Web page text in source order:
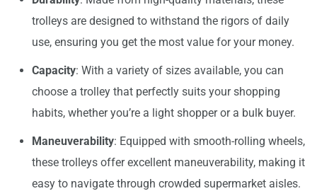
trolleys are designed to withstand the rigors of daily
use, ensuring you get the most value for your money.
Capacity: With a variety of sizes available, you can
choose a trolley that perfectly suits your shopping
habits, whether you’re a light shopper or a bulk buyer.
Maneuverability: Equipped with smooth-rolling wheels,
these trolleys offer excellent maneuverability, making it
easy to navigate through crowded supermarket aisles.